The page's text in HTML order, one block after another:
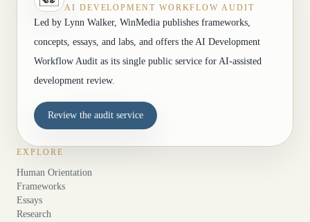
AI DEVELOPMENT WORKFLOW AUDIT
Led by Lynn Walker, WinMedia publishes frameworks,
concepts, essays, and labs, and offers the AI Development
Workflow Audit as its single public service for AI-assisted
development review.
Review the audit service
EXPLORE
Human Orientation
Frameworks
Essays
Research